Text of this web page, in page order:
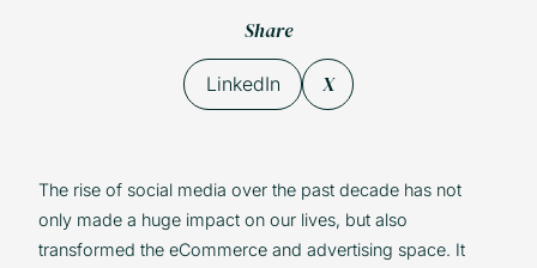
Share
LinkedIn X
The rise of social media over the past decade has not
only made a huge impact on our lives, but also
transformed the eCommerce and advertising space. It